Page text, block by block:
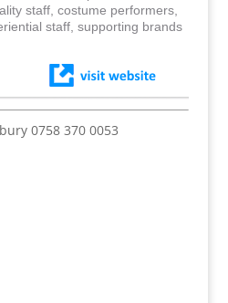
staff, costume performers,
staff, supporting brands
0758 370 0053